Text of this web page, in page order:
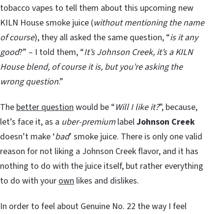
tobacco vapes to tell them about this upcoming new
KILN House smoke juice (without mentioning the name
of course), they all asked the same question, “is it any
good?” – I told them, “It’s Johnson Creek, it’s a KILN
House blend, of course it is, but you’re asking the
wrong question.”
The better question would be “Will I like it?”, because,
let’s face it, as a uber-premium labelJohnson Creek
doesn’t make ‘bad’ smoke juice. There is only one valid
reason for not liking a Johnson Creek flavor, and it has
nothing to do with the juice itself, but rather everything
to do with your own likes and dislikes.
In order to feel about Genuine No. 22 the way I feel